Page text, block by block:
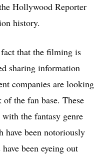
Hollywood Reporter
history.
that the filming is
sharing information
companies are looking
the fan base. These
the fantasy genre
have been notoriously
been eyeing out